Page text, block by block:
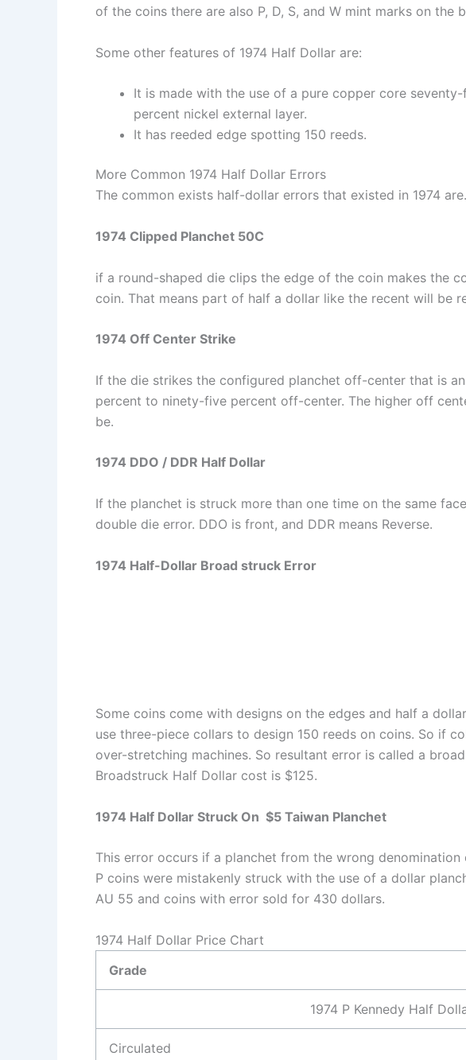
of the coins there are also P, D, S, and W mint marks on the
Some other features of 1974 Half Dollar are:
It is made with the use of a pure copper core
percent nickel external layer.
It has reeded edge spotting 150 reeds.
More Common 1974 Half Dollar Errors
The common exists half-dollar errors that existed in 1974 are.
1974 Clipped Planchet 50C
if a round-shaped die clips the edge of the coin makes the
coin. That means part of half a dollar like the recent will be
1974 Off Center Strike
If the die strikes the configured planchet off-center that is
percent to ninety-five percent off-center. The higher off
be.
1974 DDO / DDR Half Dollar
If the planchet is struck more than one time on the same
double die error. DDO is front, and DDR means Reverse.
1974 Half-Dollar Broad struck Error
Some coins come with designs on the edges and half a
use three-piece collars to design 150 reeds on coins. So if
over-stretching machines. So resultant error is called a
Broadstruck Half Dollar cost is $125.
1974 Half Dollar Struck On $5 Taiwan Planchet
This error occurs if a planchet from the wrong denomination
P coins were mistakenly struck with the use of a dollar
AU 55 and coins with error sold for 430 dollars.
1974 Half Dollar Price Chart
Grade
1974 P Kennedy Half
Circulated